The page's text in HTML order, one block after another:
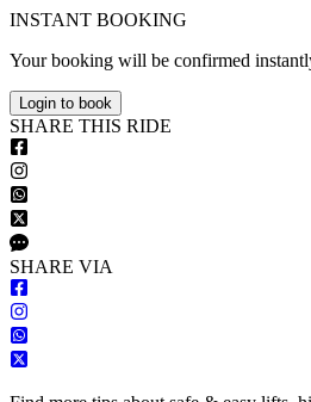
INSTANT BOOKING
Your booking will be confirmed
Login to book
SHARE THIS RIDE
SHARE VIA